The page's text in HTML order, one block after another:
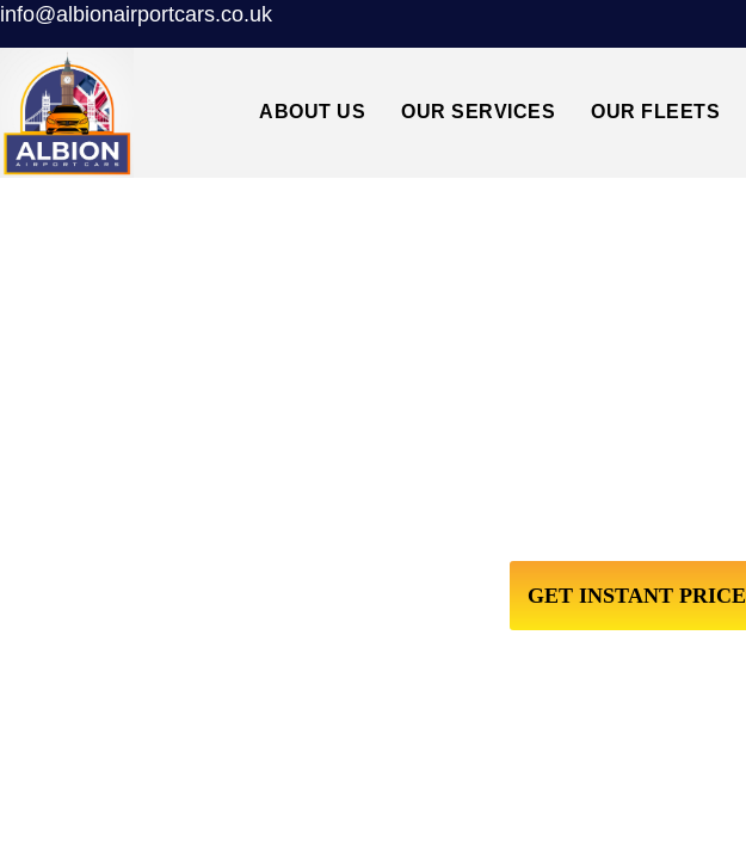
info@albionairportcars.co.uk
ABOUT US OUR SERVICES OUR FLEETS
GET INSTANT PRICE